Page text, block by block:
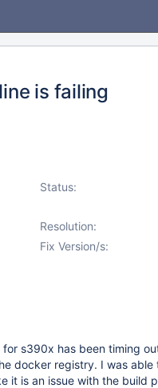
is failing
Status:
Resolution:
Fix Version/s:
s390x has been timing
docker registry. I was
it is an issue with the build